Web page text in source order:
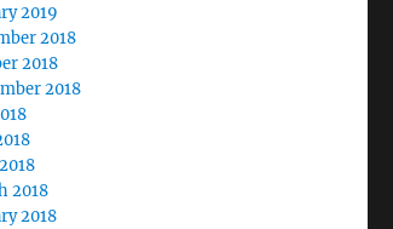
2019
2018
2018
2018
2018
2018